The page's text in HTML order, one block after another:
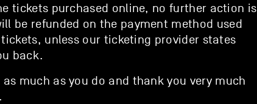
tickets purchased online, no further action is
be refunded on the payment method used
unless our ticketing provider states
back.
much as you do and thank you very much